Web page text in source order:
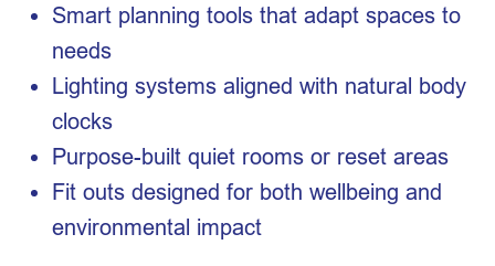
Smart planning tools that adapt spaces to
needs
Lighting systems aligned with natural body
clocks
Purpose-built quiet rooms or reset areas
Fit outs designed for both wellbeing and
environmental impact